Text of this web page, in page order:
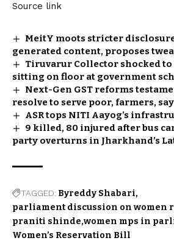
Source link
MeitY moots stricter
generated content, proposes
Tiruvarur Collector shocked to
sitting on floor at government
Next-Gen GST reforms
resolve to serve poor, farmers,
ASR tops NITI Aayog’s
9 killed, 80 injured after bus
party overturns in Jharkhand’s
TAGGED: Byreddy Shabari
parliament discussion on women
praniti shinde women mps in
Women’s Reservation Bill